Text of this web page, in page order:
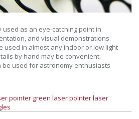
as an eye-catching point in
and visual demonstrations.
used in almost any indoor or low light
by hand may be convenient.
be used for astronomy enthusiasts
pointer green laser pointerlaser